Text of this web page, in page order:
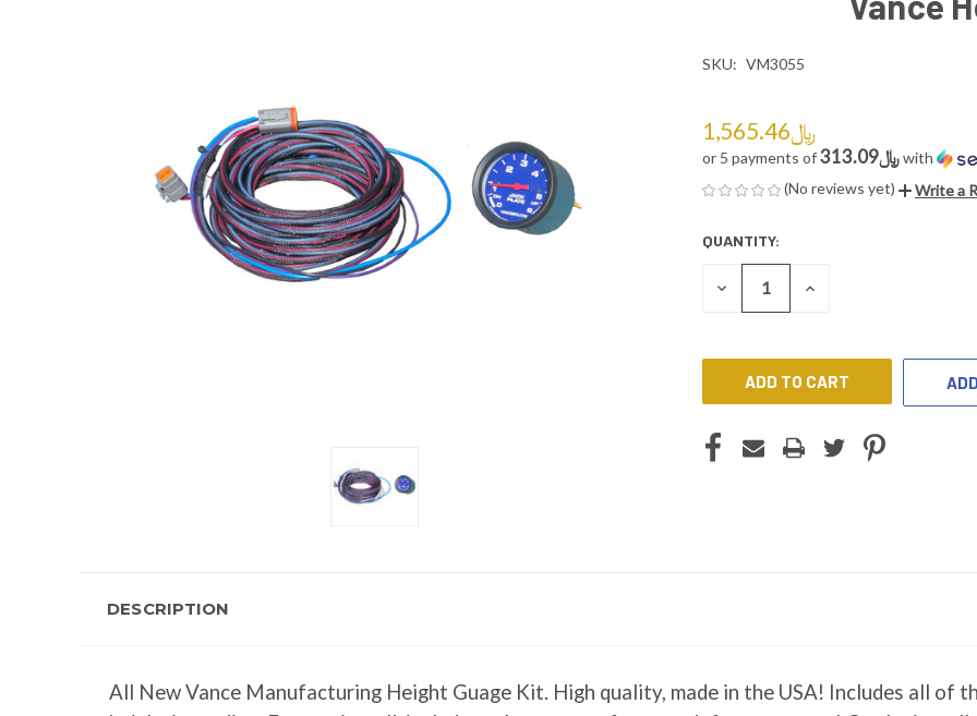
SKU: VM3055
﷼1,565.46
or 5 payments of ﷼313.09with
(No reviews yet)
Write a
CURRENT
STOCK:
QUANTITY:
DECREASE INCREASE
DESCRIPTION
All New Vance Manufacturing Height Guage Kit. High quality, made in the USA! Includes all of